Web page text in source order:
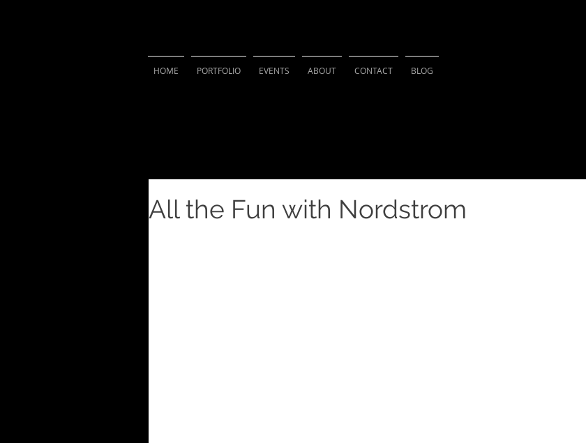
All the Fun with Nordstrom
HOME PORTFOLIO EVENTS ABOUT CONTACT BLOG